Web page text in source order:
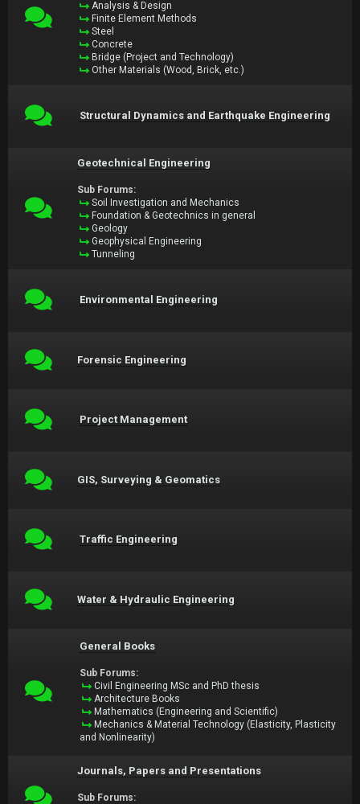
Analysis & Design
Finite Element Methods
Steel
Concrete
Bridge (Project and Technology)
Other Materials (Wood, Brick, etc.)
Structural Dynamics and Earthquake Engineering
Geotechnical Engineering
Sub Forums:
Soil Investigation and Mechanics
Foundation & Geotechnics in general
Geology
Geophysical Engineering
Tunneling
Environmental Engineering
Forensic Engineering
Project Management
GIS, Surveying & Geomatics
Traffic Engineering
Water & Hydraulic Engineering
General Books
Sub Forums:
Civil Engineering MSc and PhD thesis
Architecture Books
Mathematics (Engineering and Scientific)
Mechanics & Material Technology (Elasticity, Plasticity
and Nonlinearity)
Journals, Papers and Presentations
Sub Forums: